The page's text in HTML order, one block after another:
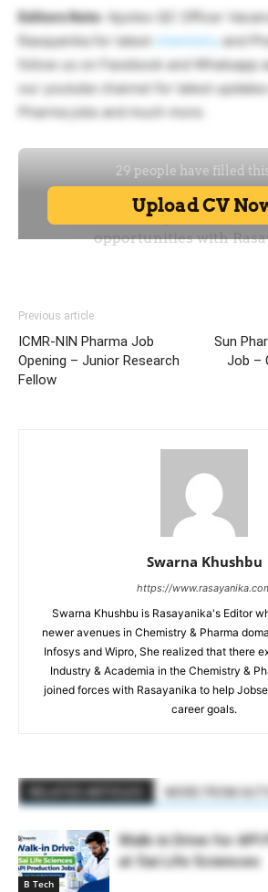
Editors Note: Apotex QC Officer
Rasayanika for latest
chemistry
and
follow us on Facebook and Whatsapp
our youtube channel for latest
Pharma jobs and much more.
Previous article
ICMR-NIN Pharma Job
Opening – Junior Research
Fellow
Sun
Job –
Swarna Khushbu
https://
Swarna Khushbu is Rasayanika's Editor
newer avenues in Chemistry & Pharma
Infosys and Wipro, She realized that there
Industry & Academia in the Chemistry &
joined forces with Rasayanika to help
career goals.
B Tech
Walk-in Drive for
at Sai Life Sciences